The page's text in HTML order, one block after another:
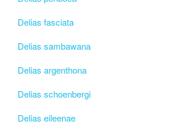
Delias fasciata
Delias sambawana
Delias argenthona
Delias schoenbergi
Delias eileenae